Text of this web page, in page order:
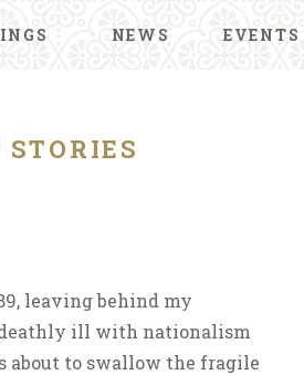
NEWS EVENTS
leaving behind my
ill with nationalism
about to swallow the fragile